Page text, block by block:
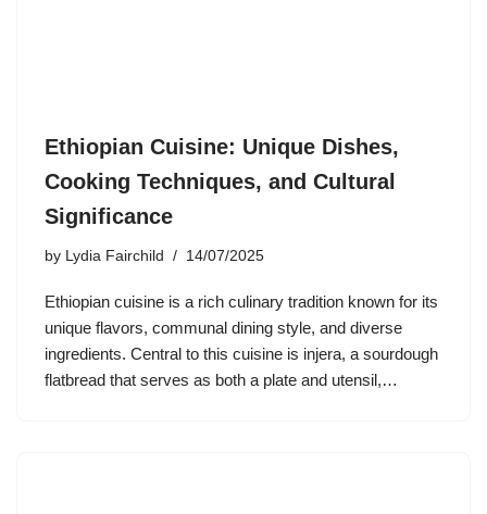
Ethiopian Cuisine: Unique Dishes,
Cooking Techniques, and Cultural
Significance
by Lydia Fairchild 14/07/2025
Ethiopian cuisine is a rich culinary tradition known for its
unique flavors, communal dining style, and diverse
ingredients. Central to this cuisine is injera, a sourdough
flatbread that serves as both a plate and utensil,…